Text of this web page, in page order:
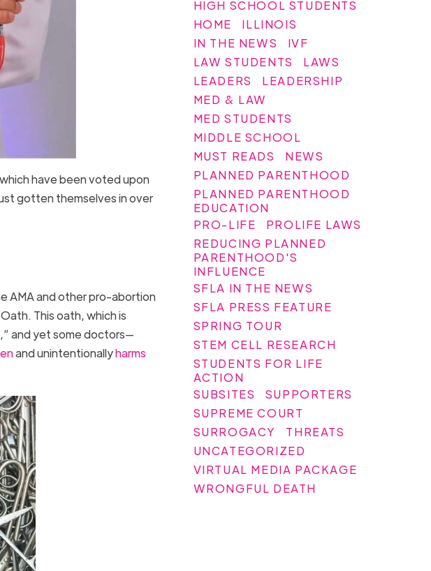
have been voted upon
gotten themselves in over
AMA and other pro-abortion
This oath, which is
,” and yet some doctors—
and unintentionallyharms
HIGH SCHOOL STUDENTS
HOME
ILLINOIS
IN THE NEWS
IVF
LAW STUDENTS
LAWS
LEADERS
LEADERSHIP
MED & LAW
MED STUDENTS
MIDDLE SCHOOL
MUST READS
NEWS
PLANNED PARENTHOOD
PLANNED PARENTHOOD
EDUCATION
PRO-LIFE
PROLIFE LAWS
REDUCING PLANNED
PARENTHOOD'S
INFLUENCE
SFLA IN THE NEWS
SFLA PRESS FEATURE
SPRING TOUR
STEM CELL RESEARCH
STUDENTS FOR LIFE
ACTION
SUBSITES
SUPPORTERS
SUPREME COURT
SURROGACY
THREATS
UNCATEGORIZED
VIRTUAL MEDIA PACKAGE
WRONGFUL DEATH